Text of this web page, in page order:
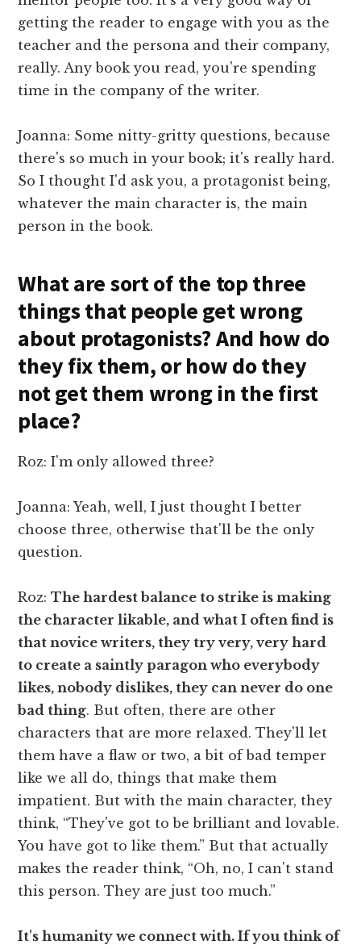
getting the reader to engage with you as the
teacher and the persona and their company,
really. Any book you read, you're spending
time in the company of the writer.
Joanna: Some nitty-gritty questions, because
there's so much in your book; it's really hard.
So I thought I'd ask you, a protagonist being,
whatever the main character is, the main
person in the book.
What are sort of the top three
things that people get wrong
about protagonists? And how do
they fix them, or how do they
not get them wrong in the first
place?
Roz: I'm only allowed three?
Joanna: Yeah, well, I just thought I better
choose three, otherwise that'll be the only
question.
Roz:The hardest balance to strike is making
the character likable, and what I often find is
that novice writers, they try very, very hard
to create a saintly paragon who everybody
likes, nobody dislikes, they can never do one
bad thing. But often, there are other
characters that are more relaxed. They'll let
them have a flaw or two, a bit of bad temper
like we all do, things that make them
impatient. But with the main character, they
think, “They've got to be brilliant and lovable.
You have got to like them.” But that actually
makes the reader think, “Oh, no, I can't stand
this person. They are just too much.”
It's humanity we connect with. If you think of